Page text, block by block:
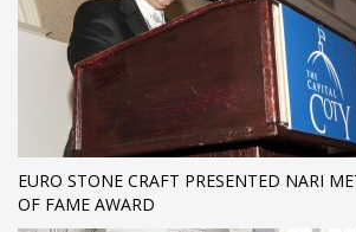
EURO STONE CRAFT PRESENTED NARI
OF FAME AWARD